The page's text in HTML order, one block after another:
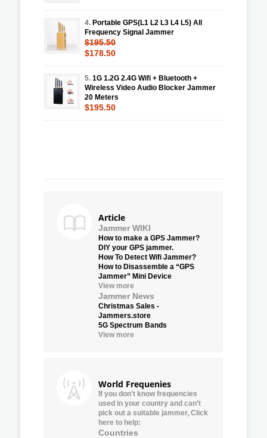
4. Portable GPS(L1 L2 L3 L4 L5) All
Frequency Signal Jammer
$195.50
$178.50
5. 1G 1.2G 2.4G Wifi + Bluetooth +
Wireless Video Audio Blocker Jammer
20 Meters
$195.50
Article
Jammer WIKI
How to make a GPS Jammer?
DIY your GPS jammer.
How To Detect Wifi Jammer?
How to Disassemble a “GPS
Jammer” Mini Device
View more
Jammer News
Christmas Sales -
Jammers.store
5G Spectrum Bands
View more
World Frequenies
If you don’t know frequencies
used in your country and can’t
pick out a suitable jammer, Click
here to help:
Countries